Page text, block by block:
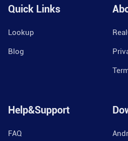
Quick Links
Lookup
Blog
Help&Support
FAQ